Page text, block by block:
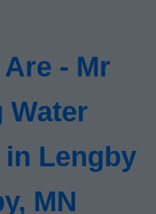
- Mr
Water
Lengby
MN